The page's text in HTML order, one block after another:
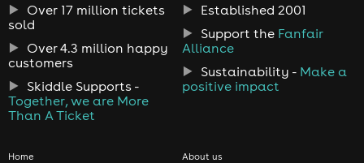
Over 17 million tickets
sold
Over 4.3 million happy
customers
Skiddle Supports -
Together, we are More
Than A Ticket
Established 2001
Support the Fanfair
Alliance
Sustainability - Make a
positive impact
Home
About us